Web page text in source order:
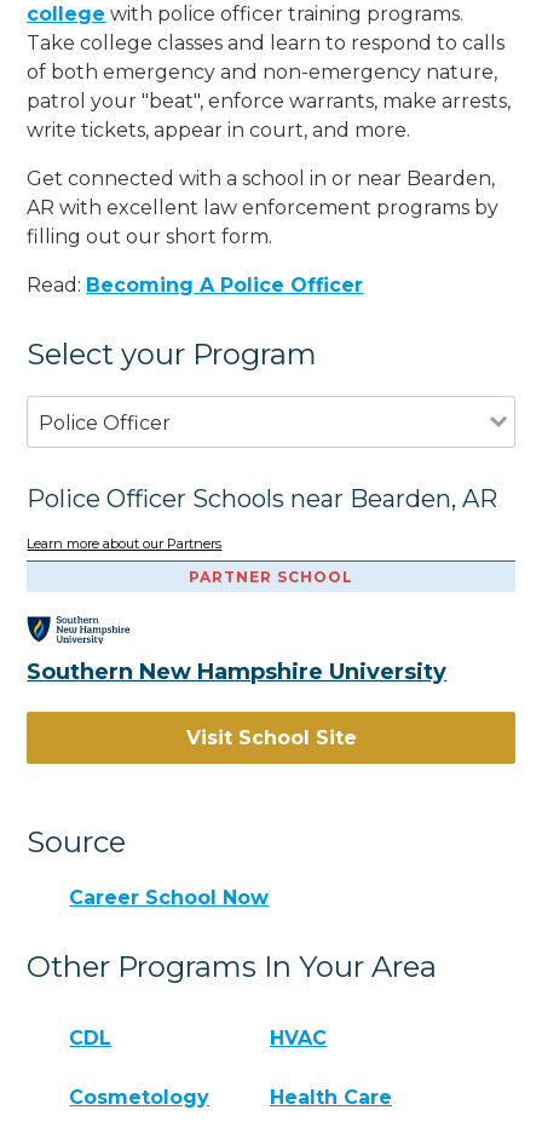
college with police officer training programs.
Take college classes and learn to respond to calls
of both emergency and non-emergency nature,
patrol your "beat", enforce warrants, make arrests,
write tickets, appear in court, and more.
Get connected with a school in or near Bearden,
AR with excellent law enforcement programs by
filling out our short form.
Read: Becoming A Police Officer
Select your Program
Police Officer
Police Officer Schools near Bearden, AR
Learn more about our Partners
PARTNER SCHOOL
Southern New Hampshire University
Visit School Site
Source
Career School Now
Other Programs In Your Area
CDL HVAC
Cosmetology Health Care